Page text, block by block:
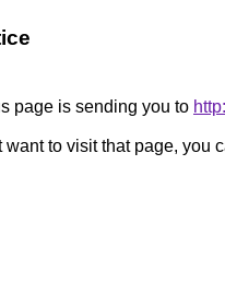
page is sending you to
want to visit that page, you